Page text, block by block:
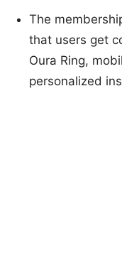
The
that users get
Oura Ring,
personalized